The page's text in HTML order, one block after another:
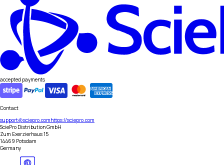
accepted payments
Contact
support@sciepro.comhttps://sciepro.com
SciePro Distribution GmbH
Zum Exerzierhaus 15
14469 Potsdam
Germany